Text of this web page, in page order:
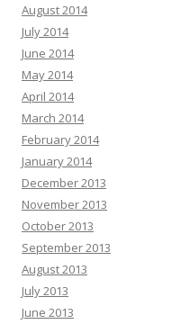
August 2014
July 2014
June 2014
May 2014
April 2014
March 2014
February 2014
January 2014
December 2013
November 2013
October 2013
September 2013
August 2013
July 2013
June 2013